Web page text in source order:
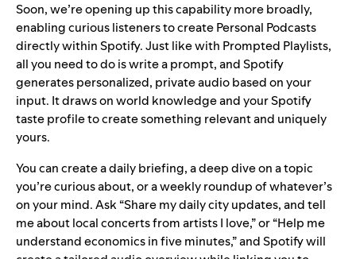
Soon, we’re opening up this capability more broadly,
enabling curious listeners to create Personal Podcasts
directly within Spotify. Just like with Prompted Playlists,
all you need to do is write a prompt, and Spotify
generates personalized, private audio based on your
input. It draws on world knowledge and your Spotify
taste profile to create something relevant and uniquely
yours.
You can create a daily briefing, a deep dive on a topic
you’re curious about, or a weekly roundup of whatever’s
on your mind. Ask “Share my daily city updates, and tell
me about local concerts from artists I love,” or “Help me
understand economics in five minutes,” and Spotify will